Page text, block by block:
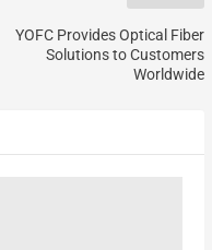
YOFC Provides Optical Fiber
Solutions to Customers
Worldwide